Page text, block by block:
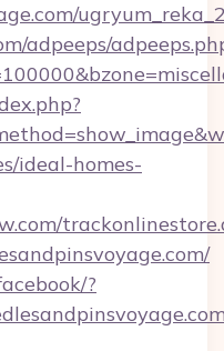
adpeeps/
ideal-homes-
?